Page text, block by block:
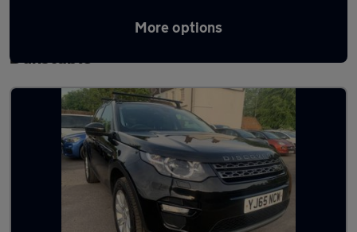
More options
Latest used Land Rover Discovery Sport in
Dunstable